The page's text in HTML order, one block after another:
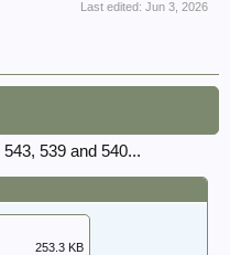
Last edited: Jun 3, 2026
539 and 540...
253.3 KB